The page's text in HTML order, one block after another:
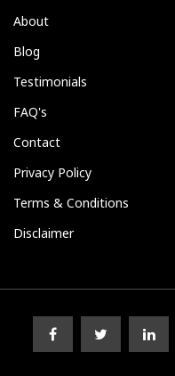
About
Blog
Testimonials
FAQ's
Contact
Privacy Policy
Terms & Conditions
Disclaimer